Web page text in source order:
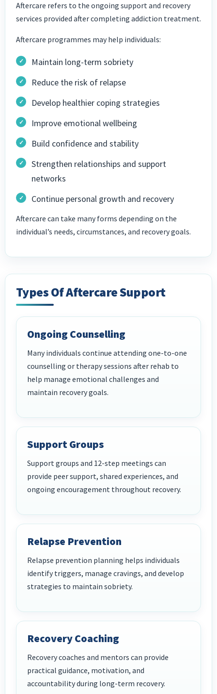
Aftercare refers to the ongoing support and recovery
services provided after completing addiction treatment.
Aftercare programmes may help individuals:
Maintain long-term sobriety
Reduce the risk of relapse
Develop healthier coping strategies
Improve emotional wellbeing
Build confidence and stability
Strengthen relationships and support
networks
Continue personal growth and recovery
Aftercare can take many forms depending on the
individual’s needs, circumstances, and recovery goals.
Types Of Aftercare Support
Ongoing Counselling
Many individuals continue attending one-to-one
counselling or therapy sessions after rehab to
help manage emotional challenges and
maintain recovery goals.
Support Groups
Support groups and 12-step meetings can
provide peer support, shared experiences, and
ongoing encouragement throughout recovery.
Relapse Prevention
Relapse prevention planning helps individuals
identify triggers, manage cravings, and develop
strategies to maintain sobriety.
Recovery Coaching
Recovery coaches and mentors can provide
practical guidance, motivation, and
accountability during long-term recovery.